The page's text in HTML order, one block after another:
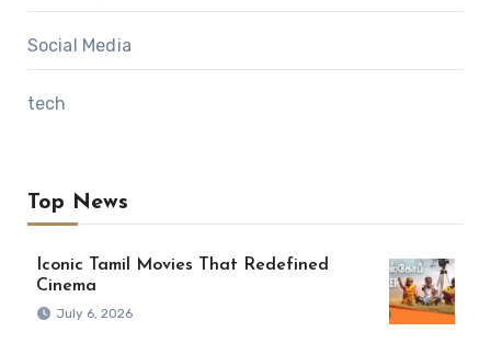
Social Media
tech
Top News
Iconic Tamil Movies That Redefined
Cinema
July 6, 2026